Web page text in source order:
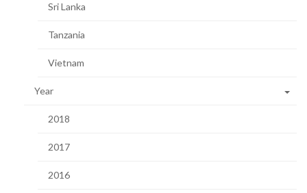
Sri Lanka
Tanzania
Vietnam
Year
2018
2017
2016